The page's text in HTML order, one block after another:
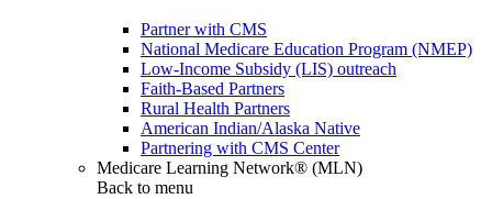
Partner with CMS
National Medicare Education Program (NMEP)
Low-Income Subsidy (LIS) outreach
Faith-Based Partners
Rural Health Partners
American Indian/Alaska Native
Partnering with CMS Center
Medicare Learning Network® (MLN)
Back to menu